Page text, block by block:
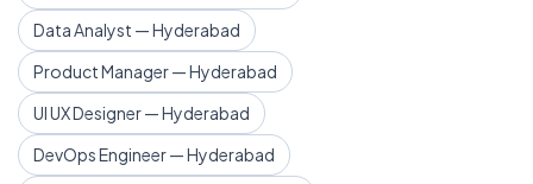
Data Analyst — Hyderabad
Product Manager — Hyderabad
UI UX Designer — Hyderabad
DevOps Engineer — Hyderabad